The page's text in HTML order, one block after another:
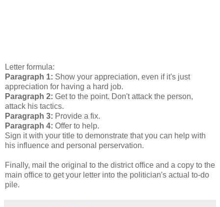
Letter formula:
Paragraph 1: Show your appreciation, even if it's just
appreciation for having a hard job.
Paragraph 2: Get to the point. Don't attack the person,
attack his tactics.
Paragraph 3: Provide a fix.
Paragraph 4: Offer to help.
Sign it with your title to demonstrate that you can help with
his influence and personal perservation.
Finally, mail the original to the district office and a copy to the
main office to get your letter into the politician's actual to-do
pile.